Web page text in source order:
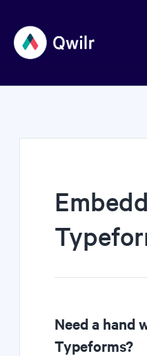
Need a hand
Typeforms?